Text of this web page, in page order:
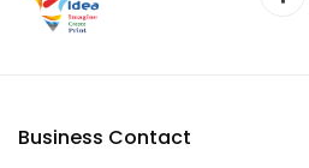
Business Contact